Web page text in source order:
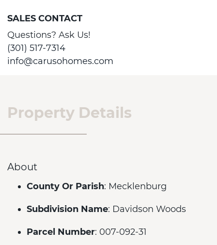
SALES CONTACT
Questions? Ask Us!
(301) 517-7314
info@carusohomes.com
Property Details
About
County Or Parish: Mecklenburg
Subdivision Name: Davidson Woods
Parcel Number: 007-092-31